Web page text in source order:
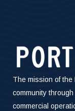
The mission of the
community
commercial